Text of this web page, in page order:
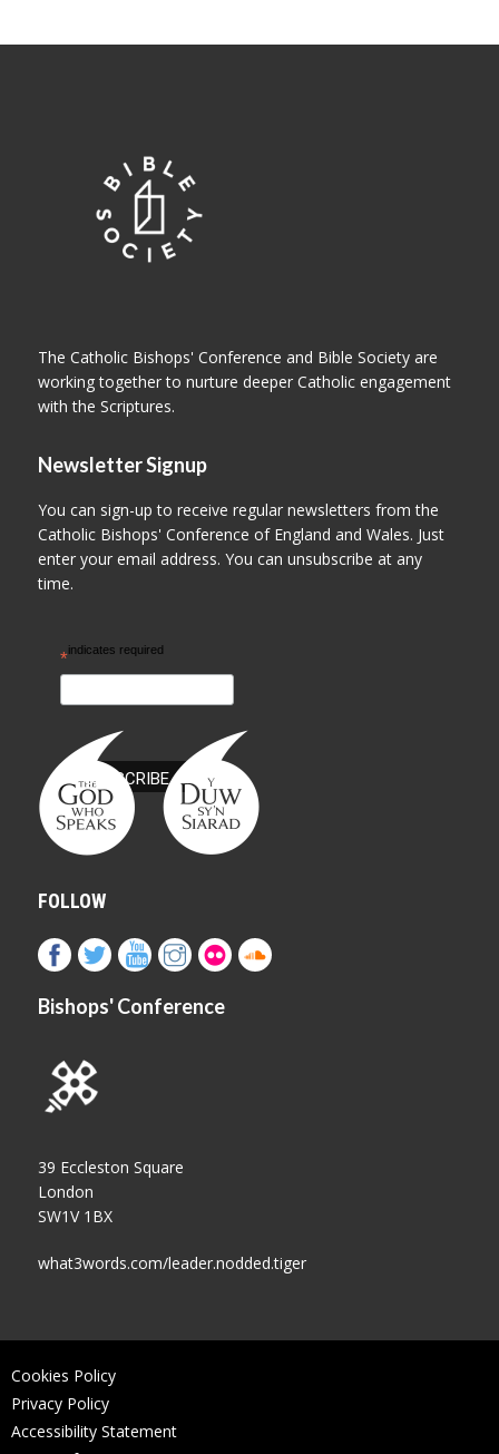
The Catholic Bishops' Conference and Bible Society are
working together to nurture deeper Catholic engagement
with the Scriptures.
Newsletter Signup
You can sign-up to receive regular newsletters from the
Catholic Bishops' Conference of England and Wales. Just
enter your email address. You can unsubscribe at any
time.
*indicates required
FOLLOW
Bishops' Conference
39 Eccleston Square
London
SW1V 1BX
what3words.com/leader.nodded.tiger
Cookies Policy
Privacy Policy
Accessibility Statement